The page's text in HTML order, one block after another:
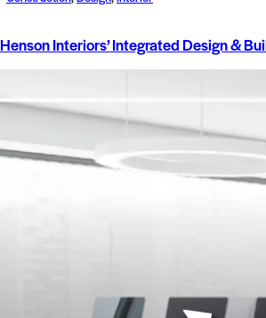
Henson Interiors’ Integrated Design &